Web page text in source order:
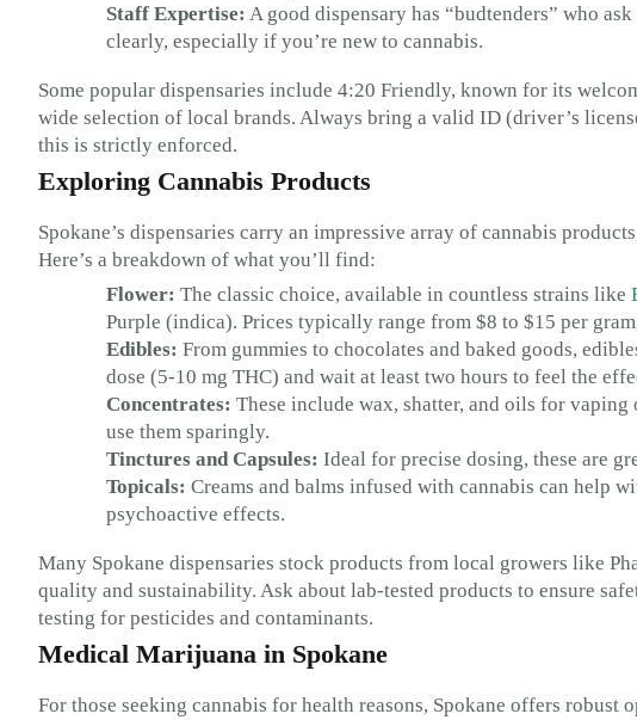
Staff Expertise: A good dispensary has “budtenders” who
clearly, especially if you’re new to cannabis.
Some popular dispensaries include 4:20 Friendly, known for its
wide selection of local brands. Always bring a valid ID (driver’s
this is strictly enforced.
Exploring Cannabis Products
Spokane’s dispensaries carry an impressive array of cannabis
Here’s a breakdown of what you’ll find:
Flower: The classic choice, available in countless strains like
Purple (indica). Prices typically range from $8 to $15 per
Edibles: From gummies to chocolates and baked goods,
dose (5-10 mg THC) and wait at least two hours to feel the
Concentrates: These include wax, shatter, and oils for
use them sparingly.
Tinctures and Capsules: Ideal for precise dosing, these are
Topicals: Creams and balms infused with cannabis can help
psychoactive effects.
Many Spokane dispensaries stock products from local growers like
quality and sustainability. Ask about lab-tested products to ensure
testing for pesticides and contaminants.
Medical Marijuana in Spokane
For those seeking cannabis for health reasons, Spokane offers robust